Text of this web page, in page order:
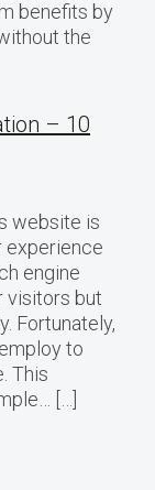
benefits by
the
– 10
website is
experience
engine
visitors but
Fortunately,
to
This
[…]